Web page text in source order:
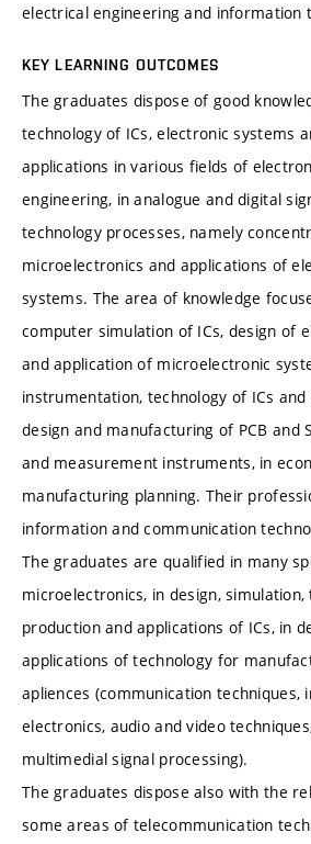
electrical engineering and information
KEY LEARNING OUTCOMES
The graduates dispose of good
technology of ICs, electronic systems
applications in various fields of
engineering, in analogue and digital
technology processes, namely
microelectronics and applications of
systems. The area of knowledge
computer simulation of ICs, design of
and application of microelectronic
instrumentation, technology of ICs
design and manufacturing of PCB and
and measurement instruments, in
manufacturing planning. Their
information and communication
The graduates are qualified in many
microelectronics, in design, simulation,
production and applications of ICs, in
applications of technology for
apliences (communication techniques,
electronics, audio and video
multimedial signal processing).
The graduates dispose also with the
some areas of telecommunication